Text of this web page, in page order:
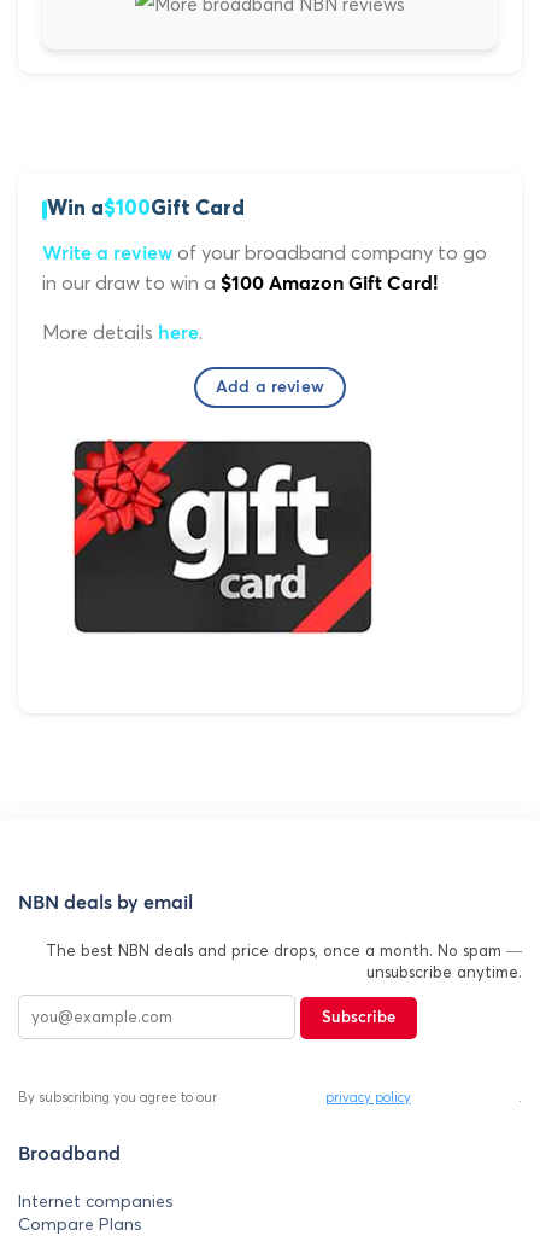
Win a$100Gift Card
Write a review of your broadband company to go
in our draw to win a $100 Amazon Gift Card!
More details here.
Add a review
NBN deals by email
The best NBN deals and price drops, once a month. No spam —
unsubscribe anytime.
Subscribe
By subscribing you agree to our privacy policy
Broadband
Internet companies
Compare Plans